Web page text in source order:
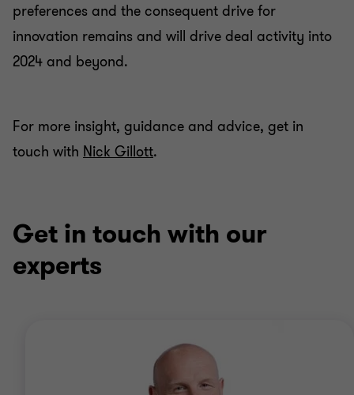
preferences and the consequent drive for
innovation remains and will drive deal activity into
2024 and beyond.
For more insight, guidance and advice, get in
touch with Nick Gillott.
Get in touch with our
experts